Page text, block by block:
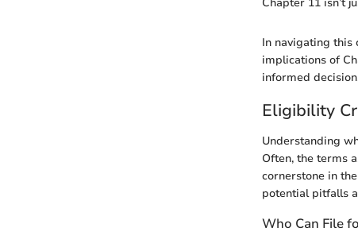
Chapter 11 isn’t
In navigating this
implications of
informed
Eligibility
Understanding
Often, the terms
cornerstone in
potential pitfalls
Who Can File